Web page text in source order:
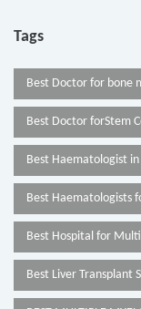
Tags
Best Doctor for bone
Best Doctor forStem
Best Haematologist
Best Haematologists
Best Hospital for
Best Liver Transplant